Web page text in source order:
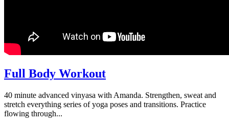
Full Body Workout
40 minute advanced vinyasa with Amanda. Strengthen, sweat and
stretch everything series of yoga poses and transitions. Practice
flowing through...